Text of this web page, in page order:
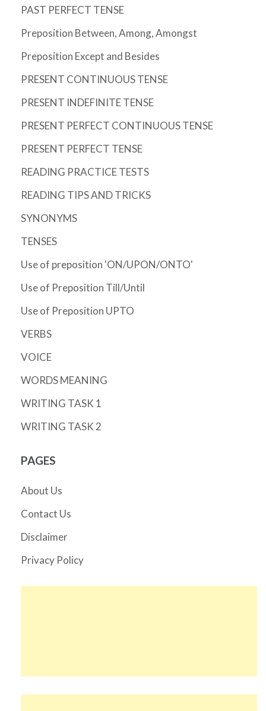
PAST PERFECT TENSE
Preposition Between, Among, Amongst
Preposition Except and Besides
PRESENT CONTINUOUS TENSE
PRESENT INDEFINITE TENSE
PRESENT PERFECT CONTINUOUS TENSE
PRESENT PERFECT TENSE
READING PRACTICE TESTS
READING TIPS AND TRICKS
SYNONYMS
TENSES
Use of preposition 'ON/UPON/ONTO'
Use of Preposition Till/Until
Use of Preposition UPTO
VERBS
VOICE
WORDS MEANING
WRITING TASK 1
WRITING TASK 2
PAGES
About Us
Contact Us
Disclaimer
Privacy Policy